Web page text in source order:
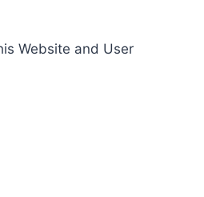
Website and User